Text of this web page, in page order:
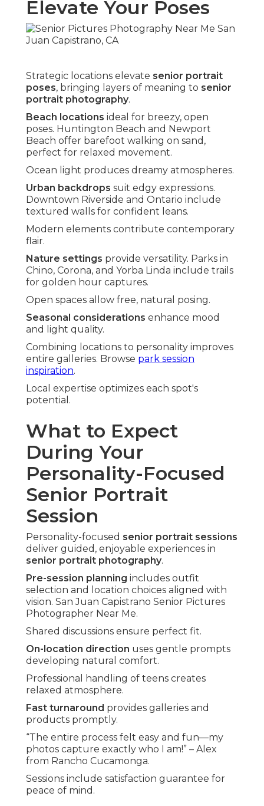
Elevate Your Poses
Strategic locations elevate senior portrait
poses, bringing layers of meaning to senior
portrait photography.
Beach locations ideal for breezy, open
poses. Huntington Beach and Newport
Beach offer barefoot walking on sand,
perfect for relaxed movement.
Ocean light produces dreamy atmospheres.
Urban backdrops suit edgy expressions.
Downtown Riverside and Ontario include
textured walls for confident leans.
Modern elements contribute contemporary
flair.
Nature settings provide versatility. Parks in
Chino, Corona, and Yorba Linda include trails
for golden hour captures.
Open spaces allow free, natural posing.
Seasonal considerations enhance mood
and light quality.
Combining locations to personality improves
entire galleries. Browse park session
inspiration.
Local expertise optimizes each spot's
potential.
What to Expect
During Your
Personality-Focused
Senior Portrait
Session
Personality-focused senior portrait sessions
deliver guided, enjoyable experiences in
senior portrait photography.
Pre-session planning includes outfit
selection and location choices aligned with
vision. San Juan Capistrano Senior Pictures
Photographer Near Me.
Shared discussions ensure perfect fit.
On-location direction uses gentle prompts
developing natural comfort.
Professional handling of teens creates
relaxed atmosphere.
Fast turnaround provides galleries and
products promptly.
“The entire process felt easy and fun—my
photos capture exactly who I am!” – Alex
from Rancho Cucamonga.
Sessions include satisfaction guarantee for
peace of mind.